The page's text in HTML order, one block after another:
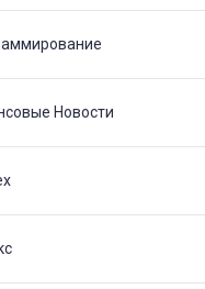
Новости